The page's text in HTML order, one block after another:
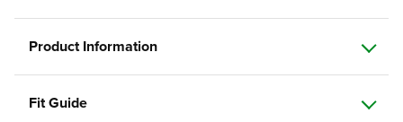
Product Information
Fit Guide